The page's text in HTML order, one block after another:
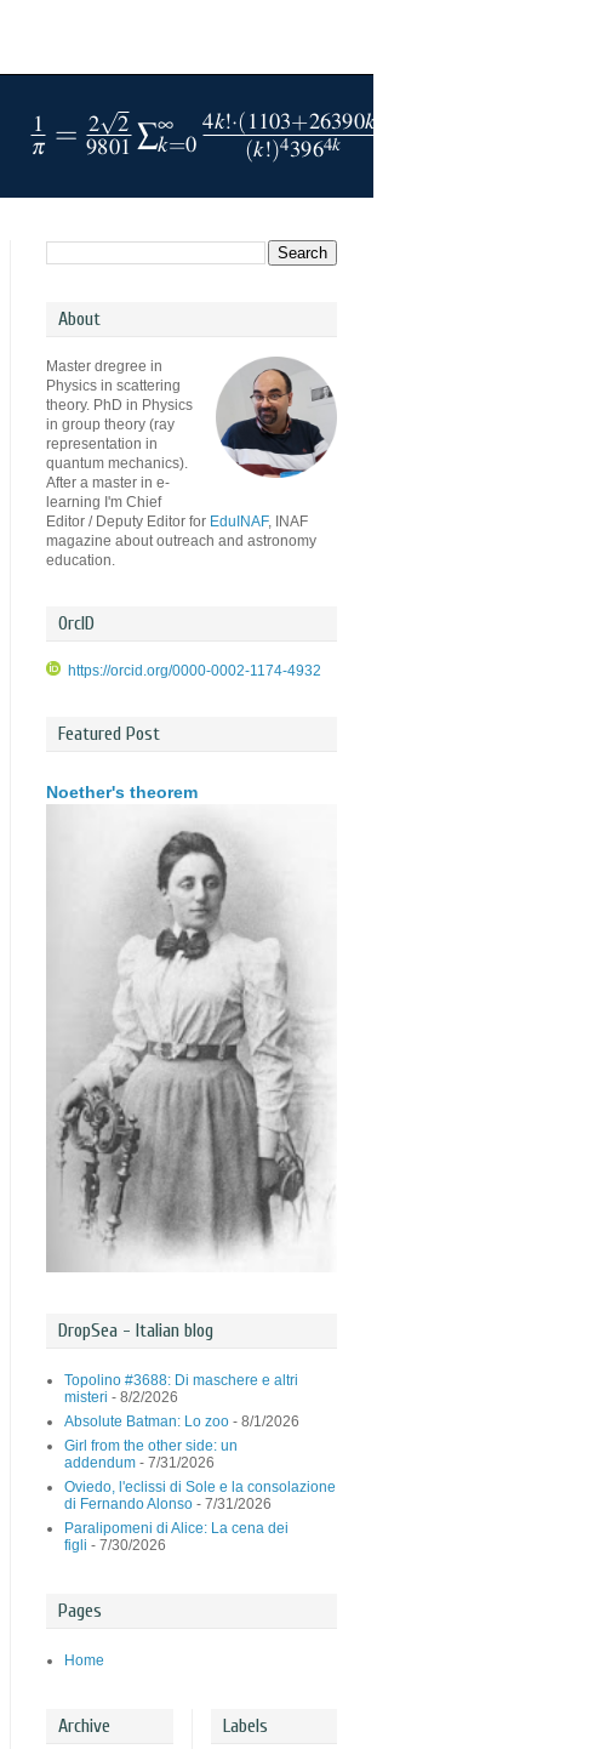
About
Master dregree in
Physics in scattering
theory. PhD in Physics
in group theory (ray
representation in
quantum mechanics).
After a master in e-
learning I'm Chief
Editor / Deputy Editor for EduINAF, INAF
magazine about outreach and astronomy
education.
OrcID
https://orcid.org/0000-0002-1174-4932
Featured Post
Noether's theorem
DropSea - Italian blog
Topolino #3688: Di maschere e altri
misteri - 8/2/2026
Absolute Batman: Lo zoo - 8/1/2026
Girl from the other side: un
addendum - 7/31/2026
Oviedo, l'eclissi di Sole e la consolazione
di Fernando Alonso - 7/31/2026
Paralipomeni di Alice: La cena dei
figli - 7/30/2026
Pages
Home
Archive Labels